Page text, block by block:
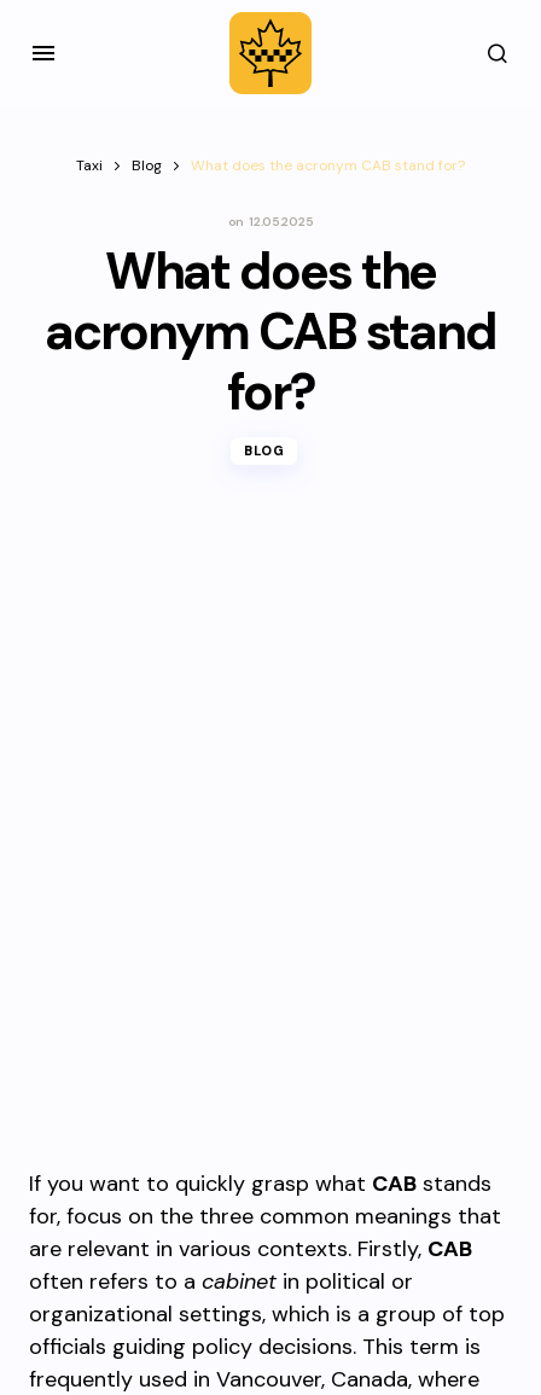
Taxi Blog What does the acronym CAB stand for?
on 12.05.2025
What does the
acronym CAB stand
for?
BLOG
If you want to quickly grasp what CAB stands
for, focus on the three common meanings that
are relevant in various contexts. Firstly, CAB
often refers to a cabinet in political or
organizational settings, which is a group of top
officials guiding policy decisions. This term is
frequently used in Vancouver, Canada, where